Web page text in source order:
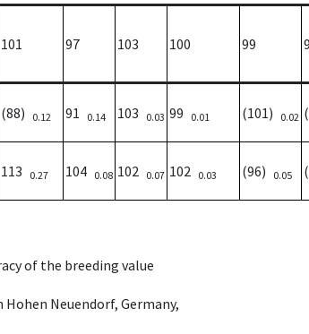
101 97 103 100 99
(88) 0.12 91 0.14 103 0.03 99 0.01 (101) 0.02
113 0.27 104 0.08 102 0.07 102 0.03 (96) 0.05
of the breeding value
Neuendorf, Germany,